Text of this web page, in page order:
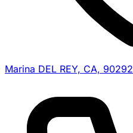
Marina DEL REY, CA, 90292